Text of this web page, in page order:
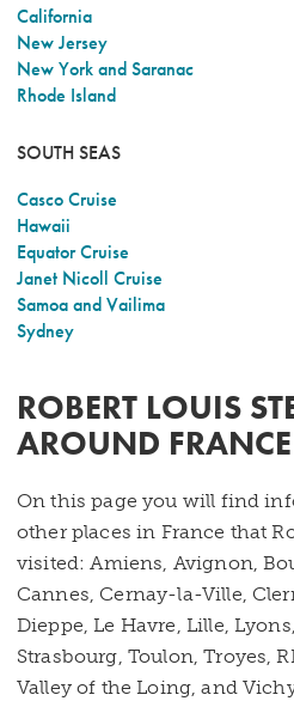
California
New Jersey
New York and Saranac
Rhode Island
SOUTH SEAS
Casco Cruise
Hawaii
Equator Cruise
Janet Nicoll Cruise
Samoa and Vailima
Sydney
ROBERT LOUIS
AROUND FRANCE
On this page you will find
other places in France that
visited: Amiens, Avignon,
Cannes, Cernay-la-Ville,
Dieppe, Le Havre, Lille,
Strasbourg, Toulon, Troyes,
Valley of the Loing, and